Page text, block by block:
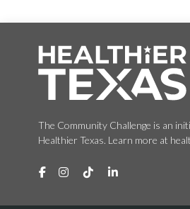
The Community Challenge is an
Healthier Texas. Learn more at